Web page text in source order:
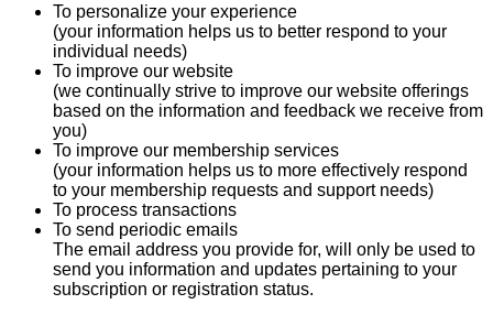
To personalize your experience
(your information helps us to better respond to your
individual needs)
To improve our website
(we continually strive to improve our website offerings
based on the information and feedback we receive from
you)
To improve our membership services
(your information helps us to more effectively respond
to your membership requests and support needs)
To process transactions
To send periodic emails
The email address you provide for, will only be used to
send you information and updates pertaining to your
subscription or registration status.